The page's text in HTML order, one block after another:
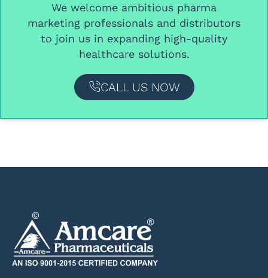
We welcome ambitious pharma
marketing professionals and distributors
to join us in expanding high-quality
healthcare solutions.
CALL US NOW